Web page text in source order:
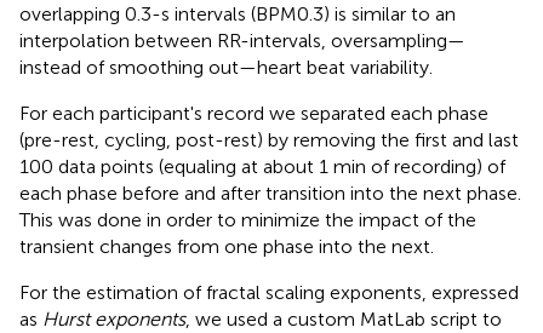
overlapping 0.3-s intervals (BPM0.3) is similar to an
interpolation between RR-intervals, oversampling—
instead of smoothing out—heart beat variability.
For each participant's record we separated each phase
(pre-rest, cycling, post-rest) by removing the first and last
100 data points (equaling at about 1 min of recording) of
each phase before and after transition into the next phase.
This was done in order to minimize the impact of the
transient changes from one phase into the next.
For the estimation of fractal scaling exponents, expressed
as Hurst exponents, we used a custom MatLab script to